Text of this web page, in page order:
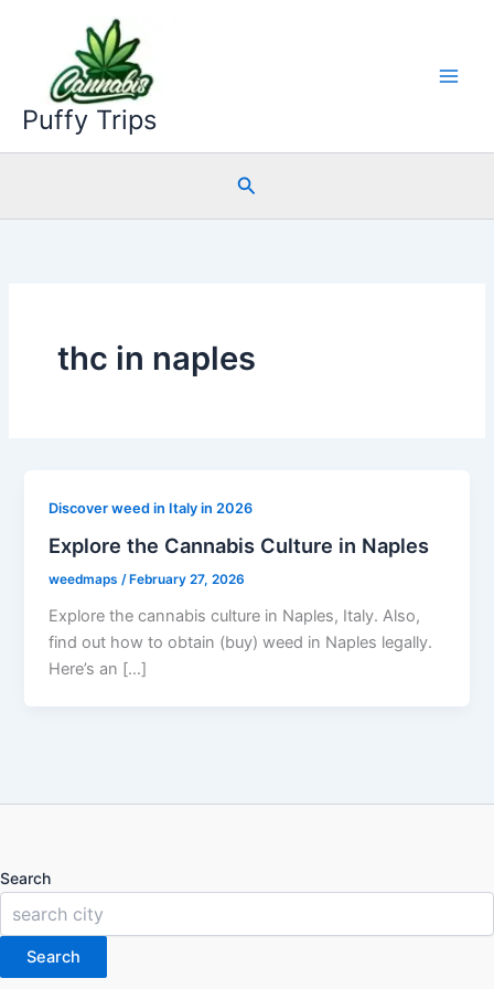
Puffy Trips
Search
thc in naples
Discover weed in Italy in 2026
Explore the Cannabis Culture in Naples
weedmaps/ February 27, 2026
Explore the cannabis culture in Naples, Italy. Also,
find out how to obtain (buy) weed in Naples legally.
Here’s an […]
Search
Search